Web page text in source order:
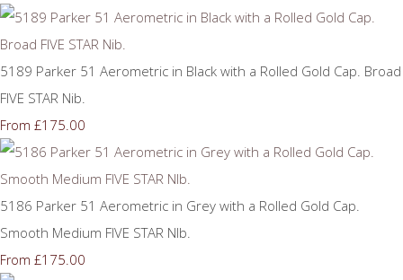
5189 Parker 51 Aerometric in Black with a Rolled Gold Cap. Broad
FIVE STAR Nib.
From £175.00
5186 Parker 51 Aerometric in Grey with a Rolled Gold Cap.
Smooth Medium FIVE STAR NIb.
From £175.00